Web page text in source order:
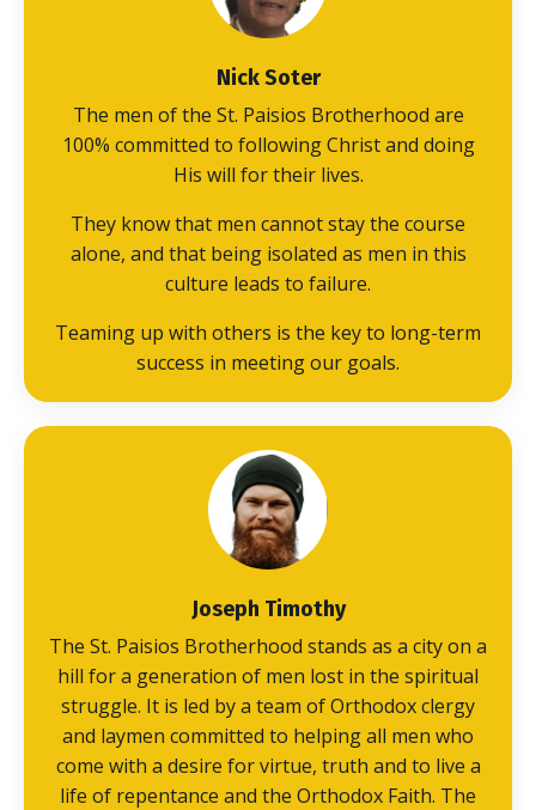
Nick Soter
The men of the St. Paisios Brotherhood are
100% committed to following Christ and doing
His will for their lives.
They know that men cannot stay the course
alone, and that being isolated as men in this
culture leads to failure.
Teaming up with others is the key to long-term
success in meeting our goals.
Joseph Timothy
The St. Paisios Brotherhood stands as a city on a
hill for a generation of men lost in the spiritual
struggle. It is led by a team of Orthodox clergy
and laymen committed to helping all men who
come with a desire for virtue, truth and to live a
life of repentance and the Orthodox Faith. The